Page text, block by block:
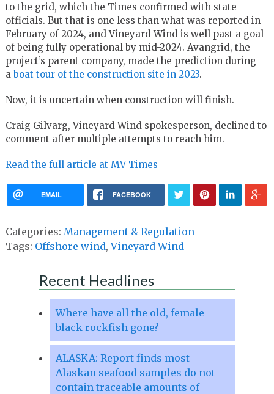
to the grid, which the Times confirmed with state
officials. But that is one less than what was reported in
February of 2024, and Vineyard Wind is well past a goal
of being fully operational by mid-2024. Avangrid, the
project’s parent company, made the prediction during
aboat tour of the construction site in 2023.
Now, it is uncertain when construction will finish.
Craig Gilvarg, Vineyard Wind spokesperson, declined to
comment after multiple attempts to reach him.
Read the full article at MV Times
EMAIL FACEBOOK
Categories: Management & Regulation
Tags: Offshore wind,Vineyard Wind
Recent Headlines
Where have all the old, female
black rockfish gone?
ALASKA: Report finds most
Alaskan seafood samples do not
contain traceable amounts of